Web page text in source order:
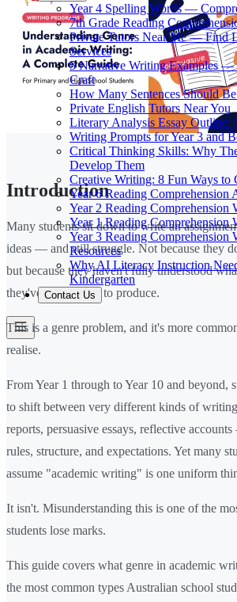
Year 4 Spelling Words —
7th Grade Reading
Private Tutors Near Me — Find
Services
5 Narrative Writing Examples —
Craft
How Many Sentences Should
Private English Tutors Near You
Literary Analysis Essay Outline:
Writing Prompts for Year 3 and
Critical Thinking Skills: Why
Develop Them
Creative Writing: 8 Fun Ways to
Year 6 Reading Comprehension
Year 2 Reading Comprehension
Year 1 Reading Comprehension
Year 3 Reading Comprehension
Resources
Why AI Literacy Instruction
Kindergarten
Contact Us
Introduction
Many students sit down to write an
ideas — and still struggle. Not because they
but because they haven't fully understood
they've been asked to produce.
This is a genre problem, and it's more
realise.
From Year 1 through to Year 10 and beyond,
to shift between very different kinds of
reports, persuasive essays, reflective
rules, structure, and expectations. Yet many
assume "academic writing" is one uniform
It isn't. Misunderstanding this is one of the
students lose marks.
This guide covers what genre in academic
the most common types Australian school